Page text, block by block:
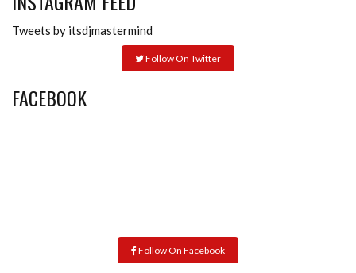
Tweets by itsdjmastermind
Follow On Twitter
FACEBOOK
Follow On Facebook